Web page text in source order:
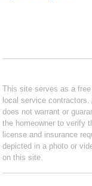
This site serves as a
local service
does not warrant or
the homeowner to verify
license and insurance
depicted in a photo or
on this site.